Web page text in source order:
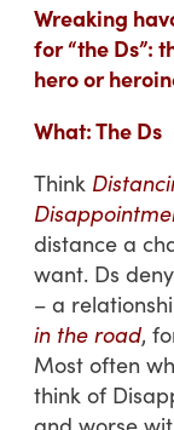
Wreaking
for “the Ds”:
hero or
What: The Ds
Think
distance a
want. Ds
– a
in the road,
Most often
think of